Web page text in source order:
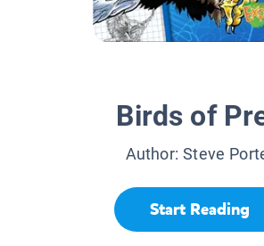
Birds of
Author:Steve
Start Reading